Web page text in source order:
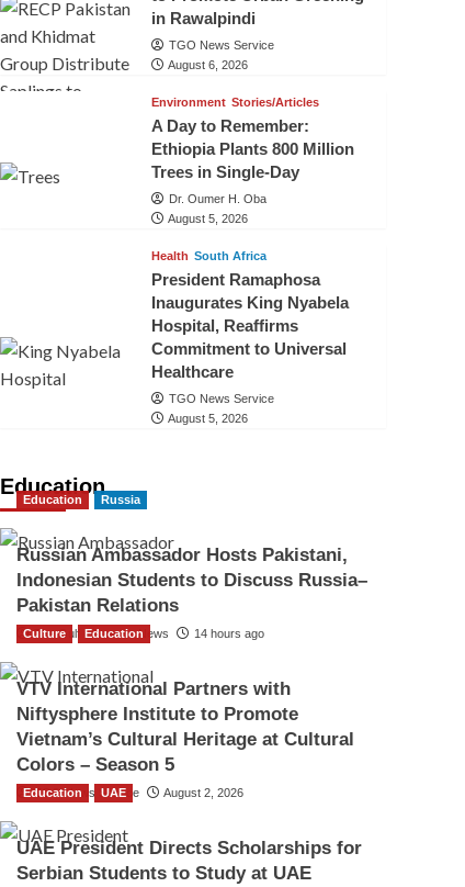
in Rawalpindi
TGO News Service
August 6, 2026
Environment Stories/Articles
A Day to Remember:
Ethiopia Plants 800 Million
Trees in Single-Day
Dr. Oumer H. Oba
August 5, 2026
Health South Africa
President Ramaphosa
Inaugurates King Nyabela
Hospital, Reaffirms
Commitment to Universal
Healthcare
TGO News Service
August 5, 2026
Education
Education Russia
Russian Ambassador Hosts Pakistani,
Indonesian Students to Discuss Russia–
Pakistan Relations
The Gulf Observer News 14 hours ago
Culture Education
VTV International Partners with
Niftysphere Institute to Promote
Vietnam’s Cultural Heritage at Cultural
Colors – Season 5
TGO News Service August 2, 2026
Education UAE
UAE President Directs Scholarships for
Serbian Students to Study at UAE